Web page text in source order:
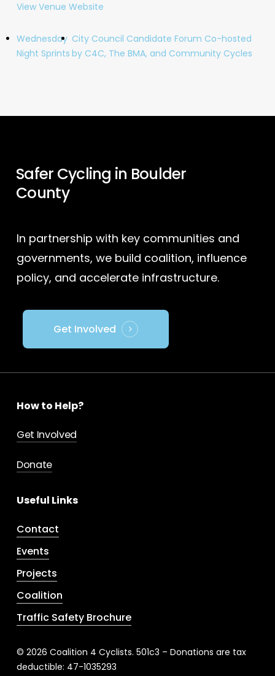
View Venue Website
Wednesday
Night Sprints
City Council Candidate Forum Co-hosted
by C4C, The BMA, and Community Cycles
Safer Cycling in Boulder
County
In partnership with key communities and
governments, we build coalition, influence
policy, and accelerate infrastructure.
Get Involved
How to Help?
Get Involved
Donate
Useful Links
Contact
Events
Projects
Coalition
Traffic Safety Brochure
© 2026 Coalition 4 Cyclists. 501c3 – Donations are tax
deductible: 47-1035293